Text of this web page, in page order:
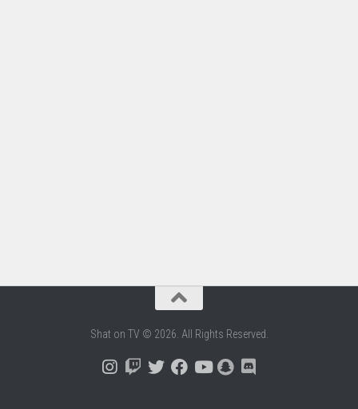
Shat on TV © 2026. All Rights Reserved.